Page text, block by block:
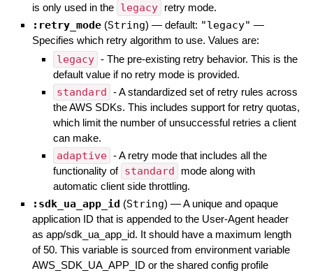
is only used in the legacy retry mode.
:retry_mode (String) — default: "legacy" —
Specifies which retry algorithm to use. Values are:
legacy - The pre-existing retry behavior. This is the
default value if no retry mode is provided.
standard - A standardized set of retry rules across
the AWS SDKs. This includes support for retry quotas,
which limit the number of unsuccessful retries a client
can make.
adaptive - A retry mode that includes all the
functionality of standard
mode along with
automatic client side throttling.
:sdk_ua_app_id (String) —A unique and opaque
application ID that is appended to the User-Agent header
as app/sdk_ua_app_id. It should have a maximum length
of 50. This variable is sourced from environment variable
AWS_SDK_UA_APP_ID or the shared config profile